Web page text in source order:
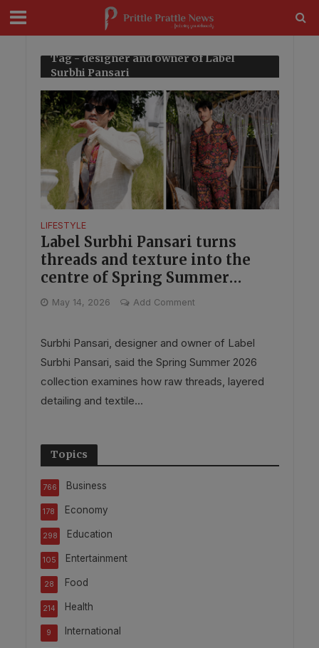
Tag - designer and owner of Label
Surbhi Pansari
LIFESTYLE
Label Surbhi Pansari turns
threads and texture into the
centre of Spring Summer
menswear
May 14, 2026 Add Comment
Surbhi Pansari, designer and owner of Label
Surbhi Pansari, said the Spring Summer 2026
collection examines how raw threads, layered
detailing and textile...
Topics
Business
766
Economy
178
Education
298
Entertainment
105
Food
28
Health
214
International
9